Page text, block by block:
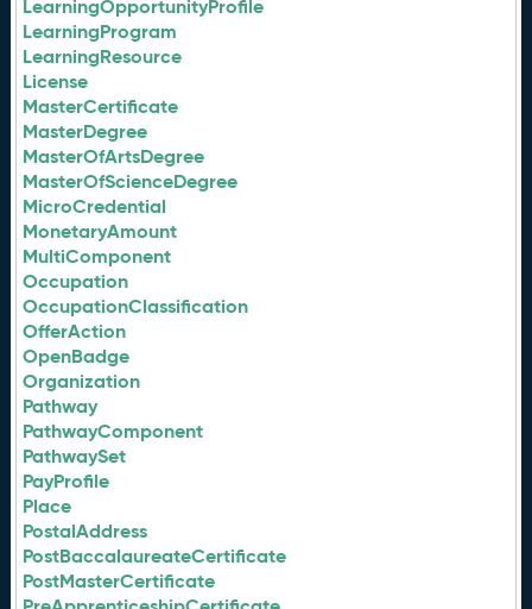
LearningOpportunityProfile
LearningProgram
LearningResource
License
MasterCertificate
MasterDegree
MasterOfArtsDegree
MasterOfScienceDegree
MicroCredential
MonetaryAmount
MultiComponent
Occupation
OccupationClassification
OfferAction
OpenBadge
Organization
Pathway
PathwayComponent
PathwaySet
PayProfile
Place
PostalAddress
PostBaccalaureateCertificate
PostMasterCertificate